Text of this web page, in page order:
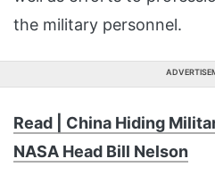
the military personnel.
Read | China Hiding
NASA Head Bill Nelson